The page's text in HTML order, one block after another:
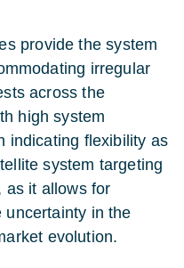
provide the system
irregular
across the
high system
indicating flexibility as
system targeting
as it allows for
uncertainty in the
evolution.